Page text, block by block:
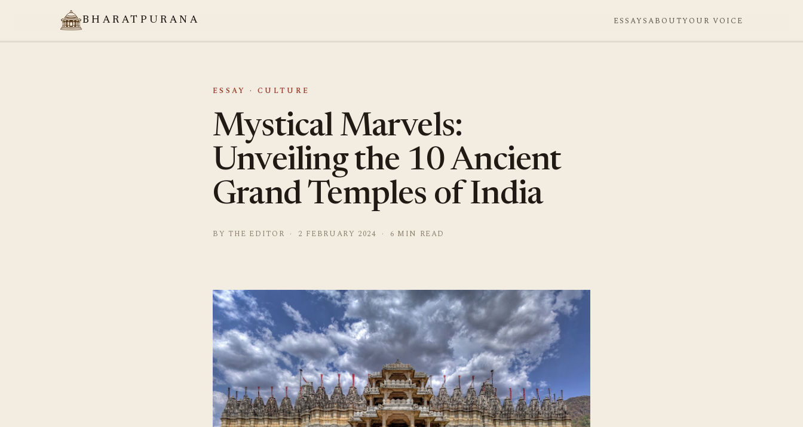
BHARATPURANA ESSAYSABOUTYOUR VOICE
ESSAY · CULTURE
Mystical Marvels:
Unveiling the 10 Ancient
Grand Temples of India
BY THE EDITOR · 2 FEBRUARY 2024 · 6 MIN READ